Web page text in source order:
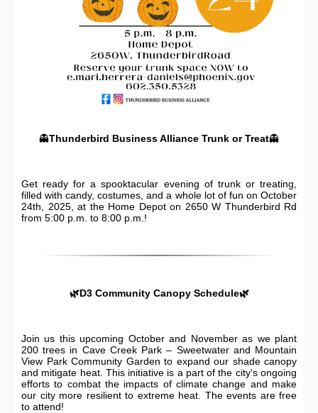
👻Thunderbird Business Alliance Trunk or Treat👻
Get ready for a spooktacular evening of trunk or treating,
filled with candy, costumes, and a whole lot of fun on October
24th, 2025, at the Home Depot on 2650 W Thunderbird Rd
from 5:00 p.m. to 8:00 p.m.!
🌿D3 Community Canopy Schedule🌿
Join us this upcoming October and November as we plant
200 trees in Cave Creek Park – Sweetwater and Mountain
View Park Community Garden to expand our shade canopy
and mitigate heat. This initiative is a part of the city's ongoing
efforts to combat the impacts of climate change and make
our city more resilient to extreme heat. The events are free
to attend!